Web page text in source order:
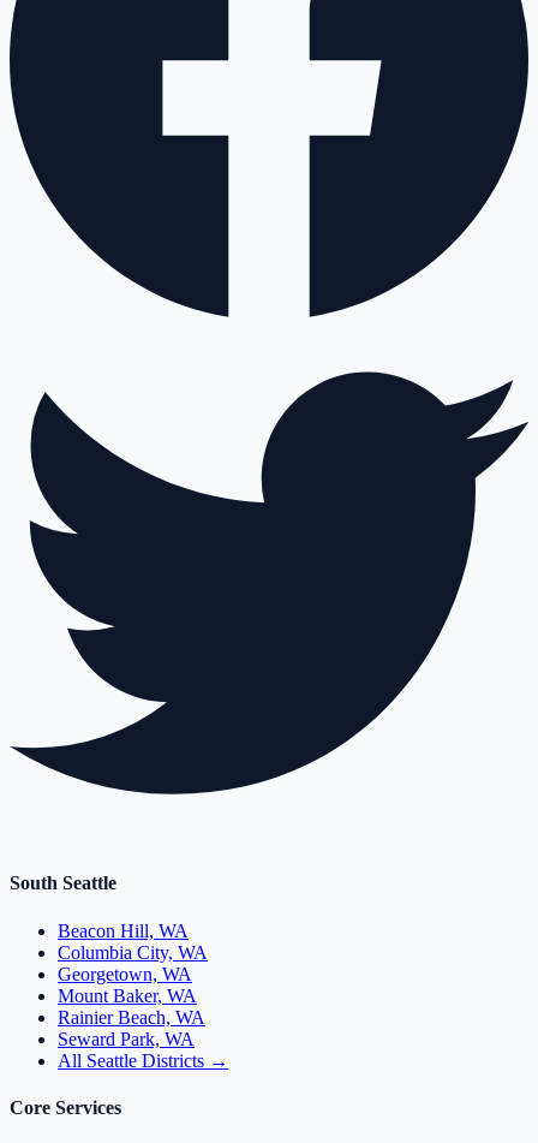
South Seattle
Beacon Hill, WA
Columbia City, WA
Georgetown, WA
Mount Baker, WA
Rainier Beach, WA
Seward Park, WA
All Seattle Districts →
Core Services